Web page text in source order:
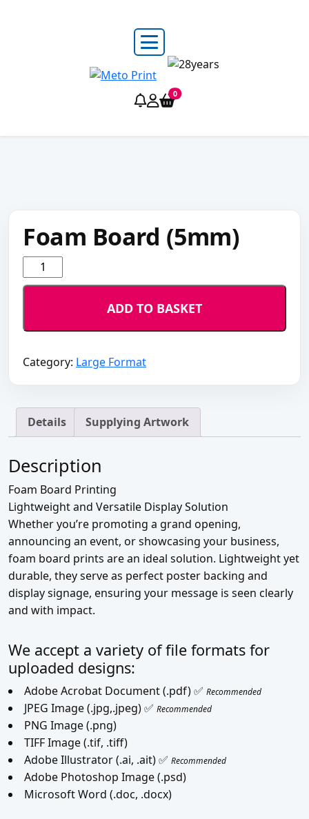
0
Foam Board (5mm)
Foam
Board
ADD TO BASKET
Category: Large Format
Details Supplying Artwork
Description
Foam Board Printing
Lightweight and Versatile Display Solution
Whether you’re promoting a grand opening,
announcing an event, or showcasing your business,
foam board prints are an ideal solution. Lightweight yet
durable, they serve as perfect poster backing and
display signage, ensuring your message is seen clearly
and with impact.
We accept a variety of file formats for
uploaded designs:
Adobe Acrobat Document (.pdf) ✅ Recommended
JPEG Image (.jpg,.jpeg) ✅ Recommended
PNG Image (.png)
TIFF Image (.tif, .tiff)
Adobe Illustrator (.ai, .ait) ✅ Recommended
Adobe Photoshop Image (.psd)
Microsoft Word (.doc, .docx)